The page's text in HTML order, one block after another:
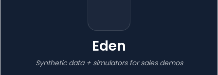
Eden
Synthetic data + simulators for sales demos